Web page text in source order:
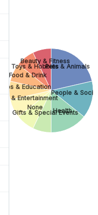
Pets & Animals
People &
Health
Gifts & Special Events
None
Arts & Entertainment
Jobs & Education
Food & Drink
Toys & Hobbies
Beauty & Fitness